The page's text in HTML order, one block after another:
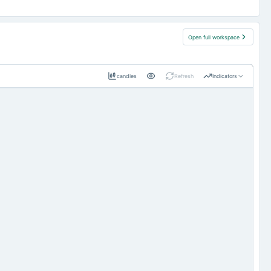
Open full workspace
candles Refresh Indicators